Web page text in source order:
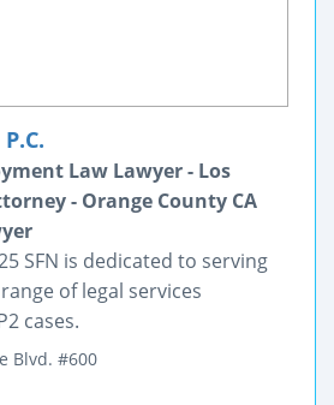
Law Lawyer - Los
- Orange County CA
SFN is dedicated to serving
of legal services
cases.
Blvd. #600